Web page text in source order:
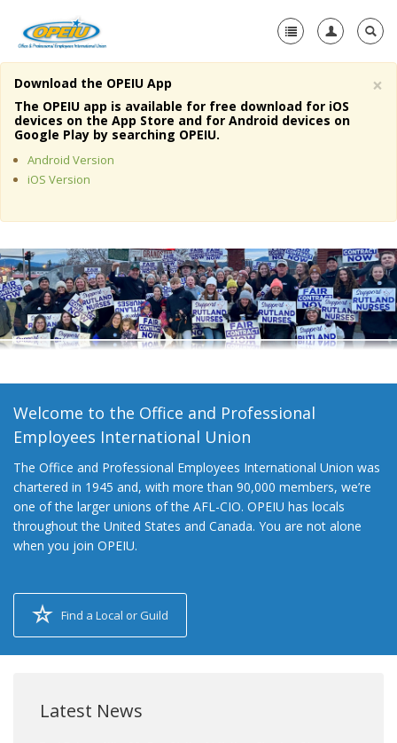
Home
About Us
Member Resources
Media Center
+
Need A Union?
×
Download the OPEIU App
The OPEIU app is available for free download for iOS
devices on the App Store and for Android devices on
Google Play by searching OPEIU.
Android Version
iOS Version
Welcome to the Office and Professional
Employees International Union
The Office and Professional Employees International Union was
chartered in 1945 and, with more than 90,000 members, we’re
one of the larger unions of the AFL-CIO. OPEIU has locals
throughout the United States and Canada. You are not alone
when you join OPEIU.
Find a Local or Guild
Latest News